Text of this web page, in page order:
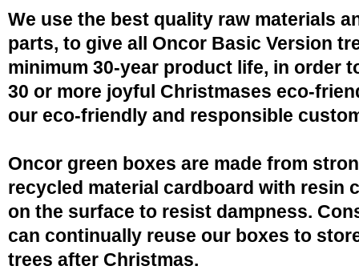
We use the best quality raw materials
parts, to give all Oncor Basic Version
minimum 30-year product life, in order
30 or more joyful Christmases eco-
our eco-friendly and responsible
Oncor green boxes are made from
recycled material cardboard with resin
on the surface to resist dampness.
can continually reuse our boxes to
trees after Christmas.